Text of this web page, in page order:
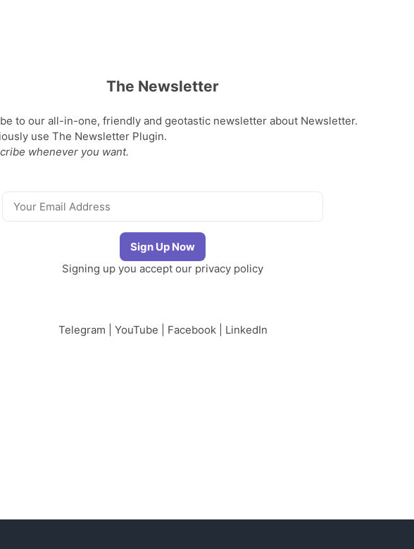
The Newsletter
to our all-in-one, friendly and geotastic newsletter about Newsletter.
use The Newsletter Plugin.
whenever you want.
Signing up you accept our privacy policy
Telegram YouTube Facebook| LinkedIn